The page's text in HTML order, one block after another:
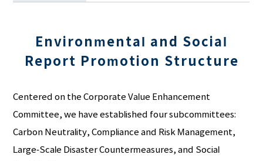
Environmental and Social
Report Promotion Structure
Centered on the Corporate Value Enhancement
Committee, we have established four subcommittees:
Carbon Neutrality, Compliance and Risk Management,
Large-Scale Disaster Countermeasures, and Social